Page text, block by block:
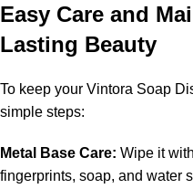
Easy Care and
Lasting Beauty
To keep your Vintora Soap
simple steps:
Metal Base Care: Wipe it
fingerprints, soap, and water